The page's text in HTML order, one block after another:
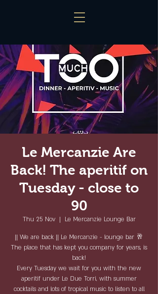
Le Mercanzie Are
Back! The aperitif on
Tuesday - close to
90
Thu 25 Nov
  |
Le Mercanzie Lounge Bar
|| We are back || Le Mercanzie - lounge bar 🥂
The place that has kept you company for years, is
back!
Every Tuesday we wait for you with the new
aperitif under Le Due Torri, with summer
cocktails and lots of tropical music to listen to all